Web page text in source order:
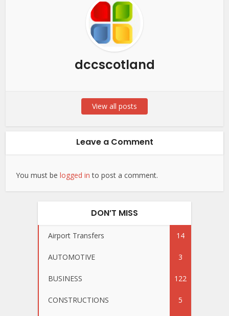
dccscotland
View all posts
Leave a Comment
You must belogged in to post a comment.
DON’T MISS
Airport Transfers 14
AUTOMOTIVE 3
BUSINESS 122
CONSTRUCTIONS 5